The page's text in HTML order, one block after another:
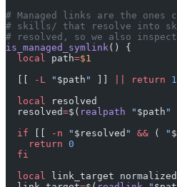
# Managed links are the
# skills/ that resolve into
# resolved, so we also
is_managed_symlink () {
  local
path=$1
-L " $path " return 1
  local
resolved
  resolved
=$( realpath " $path "
  if
-n " $resolved " && ( "
    return
0
  fi
  local
link_target normalized